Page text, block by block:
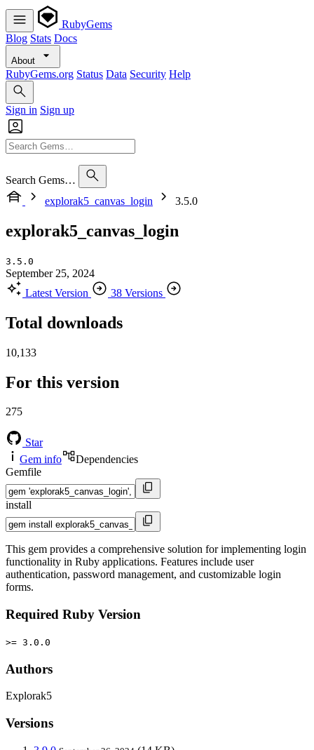
RubyGems
Blog Stats Docs
About
RubyGems.org Status Data Security Help
Sign in Sign up
Search Gems…
explorak5_canvas_login
3.5.0
explorak5_canvas_login
3.5.0
September 25, 2024
Latest Version
38 Versions
Total downloads
10,133
For this version
275
Star
Gem info
Dependencies
Gemfile
install
This gem provides a comprehensive solution for implementing login
functionality in Ruby applications. Features include user
authentication, password management, and customizable login
forms.
Required Ruby Version
>= 3.0.0
Authors
Explorak5
Versions